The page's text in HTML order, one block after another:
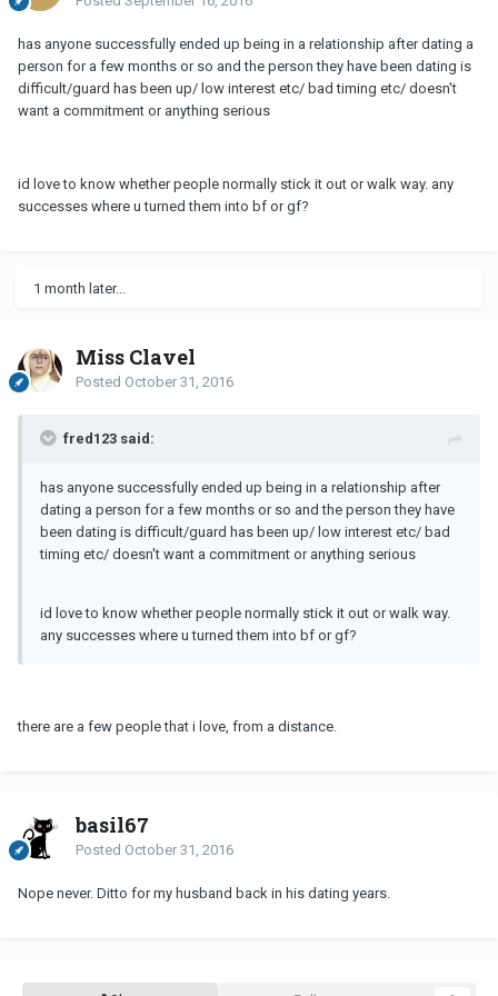
has anyone successfully ended up being in a relationship after dating a
person for a few months or so and the person they have been dating is
difficult/guard has been up/ low interest etc/ bad timing etc/ doesn't
want a commitment or anything serious
id love to know whether people normally stick it out or walk way. any
successes where u turned them into bf or gf?
1 month later...
Miss Clavel
Posted October 31, 2016
fred123 said:
has anyone successfully ended up being in a relationship after
dating a person for a few months or so and the person they have
been dating is difficult/guard has been up/ low interest etc/ bad
timing etc/ doesn't want a commitment or anything serious
id love to know whether people normally stick it out or walk way.
any successes where u turned them into bf or gf?
there are a few people that i love, from a distance.
basil67
Posted October 31, 2016
Nope never. Ditto for my husband back in his dating years.